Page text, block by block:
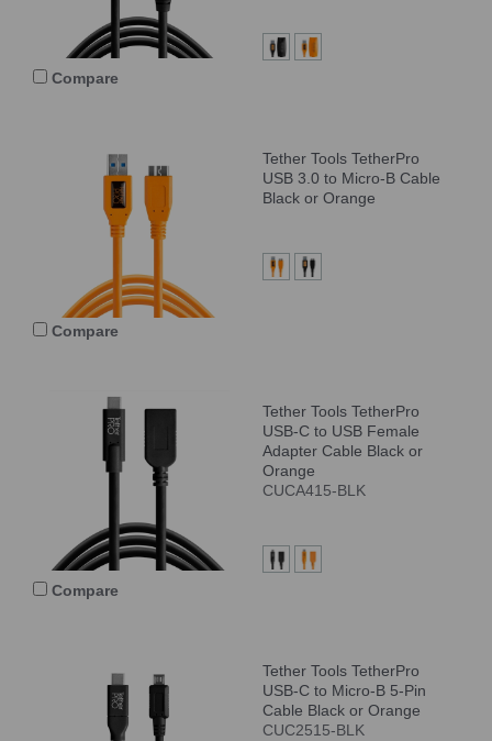
Compare
Tether Tools TetherPro
USB 3.0 to Micro-B Cable
Black or Orange
Compare
Tether Tools TetherPro
USB-C to USB Female
Adapter Cable Black or
Orange
CUCA415-BLK
Compare
Tether Tools TetherPro
USB-C to Micro-B 5-Pin
Cable Black or Orange
CUC2515-BLK